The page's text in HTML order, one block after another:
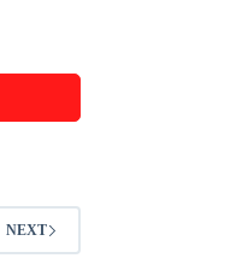
NEXT